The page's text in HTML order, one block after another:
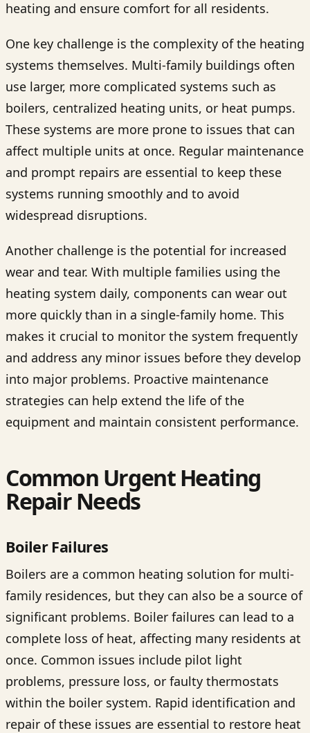
heating and ensure comfort for all residents.
One key challenge is the complexity of the heating
systems themselves. Multi-family buildings often
use larger, more complicated systems such as
boilers, centralized heating units, or heat pumps.
These systems are more prone to issues that can
affect multiple units at once. Regular maintenance
and prompt repairs are essential to keep these
systems running smoothly and to avoid
widespread disruptions.
Another challenge is the potential for increased
wear and tear. With multiple families using the
heating system daily, components can wear out
more quickly than in a single-family home. This
makes it crucial to monitor the system frequently
and address any minor issues before they develop
into major problems. Proactive maintenance
strategies can help extend the life of the
equipment and maintain consistent performance.
Common Urgent Heating
Repair Needs
Boiler Failures
Boilers are a common heating solution for multi-
family residences, but they can also be a source of
significant problems. Boiler failures can lead to a
complete loss of heat, affecting many residents at
once. Common issues include pilot light
problems, pressure loss, or faulty thermostats
within the boiler system. Rapid identification and
repair of these issues are essential to restore heat